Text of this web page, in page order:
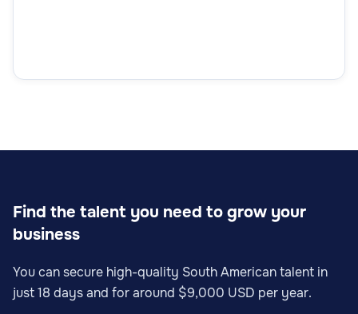
Find the talent you need to grow your
business
You can secure high-quality South American talent in
just 18 days and for around $9,000 USD per year.